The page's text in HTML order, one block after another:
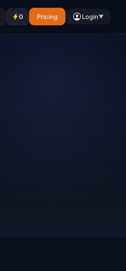
0 Pricing Login▼